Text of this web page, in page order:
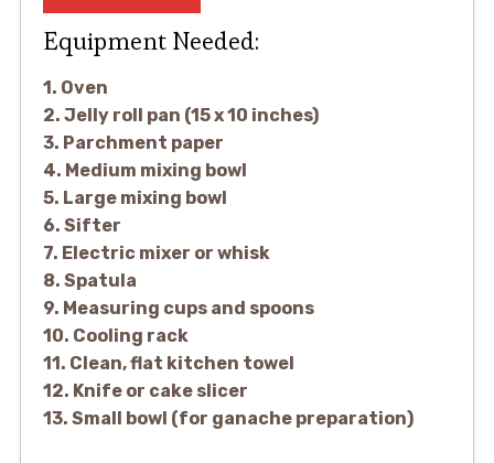
Equipment Needed:
1. Oven
2. Jelly roll pan (15 x 10 inches)
3. Parchment paper
4. Medium mixing bowl
5. Large mixing bowl
6. Sifter
7. Electric mixer or whisk
8. Spatula
9. Measuring cups and spoons
10. Cooling rack
11. Clean, flat kitchen towel
12. Knife or cake slicer
13. Small bowl (for ganache preparation)